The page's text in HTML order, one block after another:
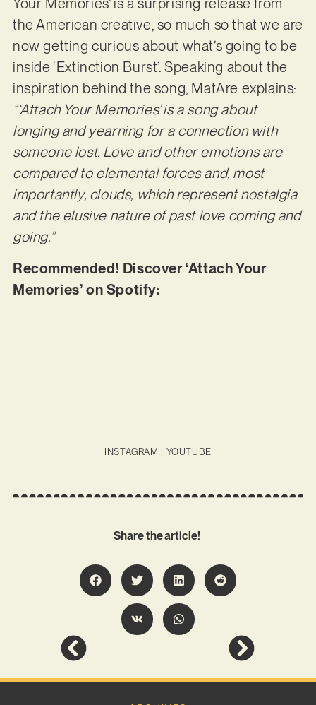
Your Memories’ is a surprising release from
the American creative, so much so that we are
now getting curious about what’s going to be
inside ‘Extinction Burst’. Speaking about the
inspiration behind the song, MatAre explains:
“‘Attach Your Memories’ is a song about
longing and yearning for a connection with
someone lost. Love and other emotions are
compared to elemental forces and, most
importantly, clouds, which represent nostalgia
and the elusive nature of past love coming and
going.”
Recommended! Discover ‘Attach Your
Memories’ on Spotify:
INSTAGRAM | YOUTUBE
Share the article!